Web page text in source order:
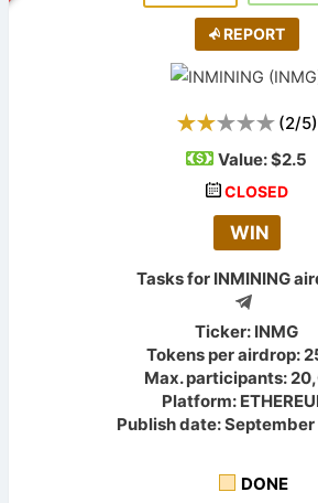
REPORT
(2/5)
Value:$2.5
CLOSED
WIN
Tasks for INMINING
Ticker: INMG
Tokens per airdrop:
Max. participants:
Platform:
Publish date: September
DONE